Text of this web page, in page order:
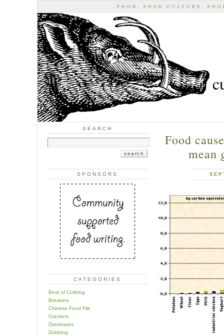
FOOD, FOOD CULTURE,
SEARCH
SPONSORS
CATEGORIES
Best of Culiblog
Breakers
Chinese Food File
Crackers
Databases
Dubbing
Food
mean